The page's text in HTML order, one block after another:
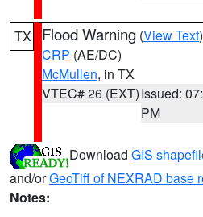
TX Flood Warning (View Text
CRP (AE/DC)
McMullen, in TX
VTEC# 26 (EXT)Issued:
PM
Download GIS
and/orGeoTiff of NEXRAD base
Notes: